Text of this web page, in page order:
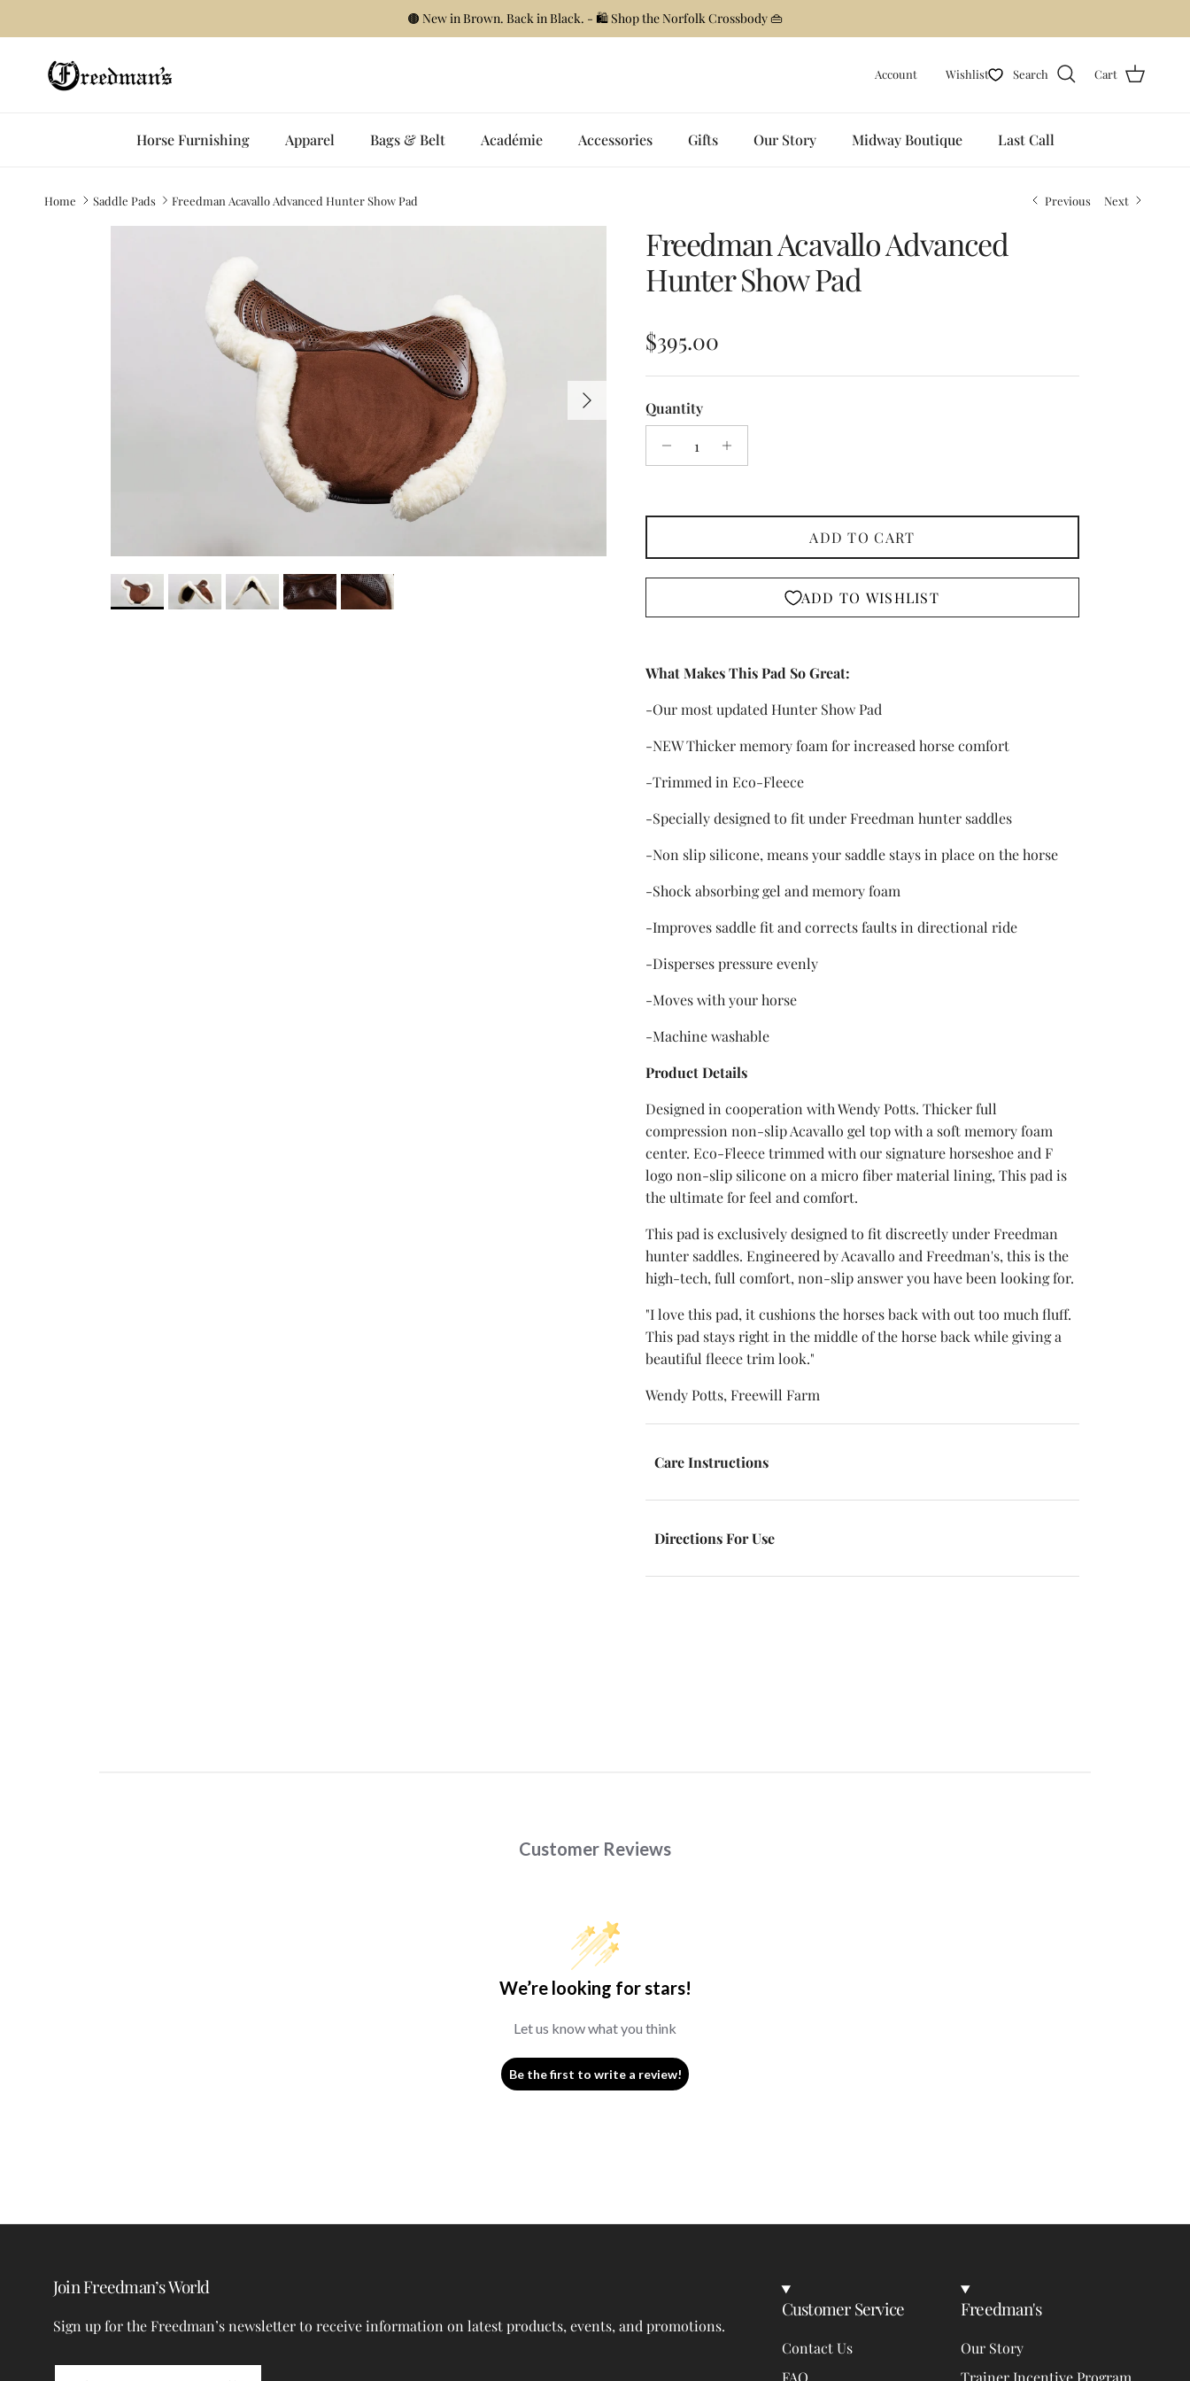
🟤 New in Brown. Back in Black. - 🛍️ Shop the Norfolk Crossbody 👜
Account Wishlist Search Cart
Horse Furnishing Apparel Bags & Belt Académie Accessories Gifts Our Story Midway Boutique Last Call
Home Saddle Pads Freedman Acavallo Advanced Hunter Show Pad Previous Next
Next
Freedman Acavallo Advanced
Hunter Show Pad
Regular price
$395.00
Quantity
ADD TO CART
ADD TO WISHLIST
What Makes This Pad So Great:
-Our most updated Hunter Show Pad
-NEW Thicker memory foam for increased horse comfort
-Trimmed in Eco-Fleece
-Specially designed to fit under Freedman hunter saddles
-Non slip silicone, means your saddle stays in place on the horse
-Shock absorbing gel and memory foam
-Improves saddle fit and corrects faults in directional ride
-Disperses pressure evenly
-Moves with your horse
-Machine washable
Product Details
Designed in cooperation with Wendy Potts. Thicker full
compression non-slip Acavallo gel top with a soft memory foam
center. Eco-Fleece trimmed with our signature horseshoe and F
logo non-slip silicone on a micro fiber material lining, This pad is
the ultimate for feel and comfort.
This pad is exclusively designed to fit discreetly under Freedman
hunter saddles. Engineered by Acavallo and Freedman's, this is the
high-tech, full comfort, non-slip answer you have been looking for.
"I love this pad, it cushions the horses back with out too much fluff.
This pad stays right in the middle of the horse back while giving a
beautiful fleece trim look."
Wendy Potts, Freewill Farm
Care Instructions
Directions For Use
Customer Reviews
We’re looking for stars!
Let us know what you think
Be the first to write a review!
Join Freedman’s World
Sign up for the Freedman’s newsletter to receive information on latest products, events, and promotions.
Customer Service
Contact Us
FAQ
Freedman's
Our Story
Trainer Incentive Program